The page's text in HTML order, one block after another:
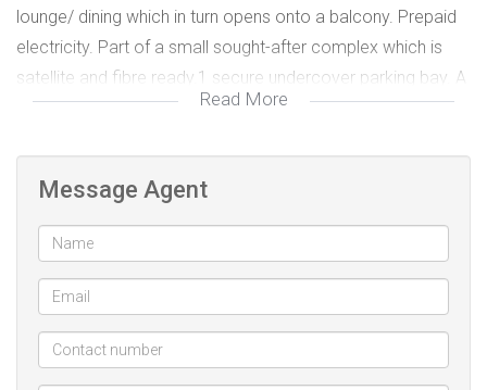
lounge/ dining which in turn opens onto a balcony. Prepaid
electricity. Part of a small sought-after complex which is
satellite and fibre ready.1 secure undercover parking bay. A
perfect lock-up-and-go property within walking distance to
Secure undercover parking
Read More
Message Agent